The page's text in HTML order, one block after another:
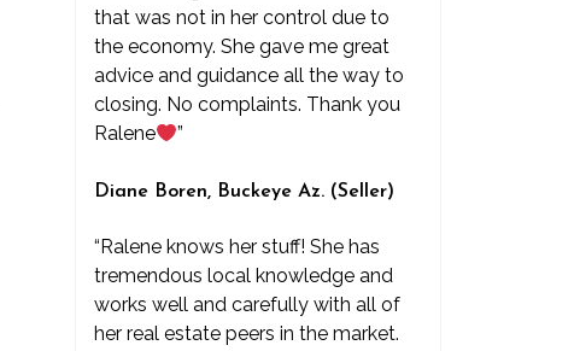
that was not in her control due to
the economy. She gave me great
advice and guidance all the way to
closing. No complaints. Thank you
Ralene
”
Diane Boren, Buckeye Az. (Seller)
“Ralene knows her stuff! She has
tremendous local knowledge and
works well and carefully with all of
her real estate peers in the market.